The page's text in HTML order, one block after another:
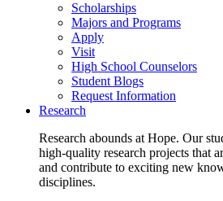
Scholarships
Majors and Programs
Apply
Visit
High School Counselors
Student Blogs
Request Information
Research
Research abounds at Hope. Our
high-quality research projects that
and contribute to exciting new
disciplines.